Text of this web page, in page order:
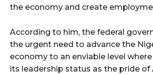
the economy and create
According to him, the federal
the urgent need to advance the
economy to an enviable level
its leadership status as the pride of